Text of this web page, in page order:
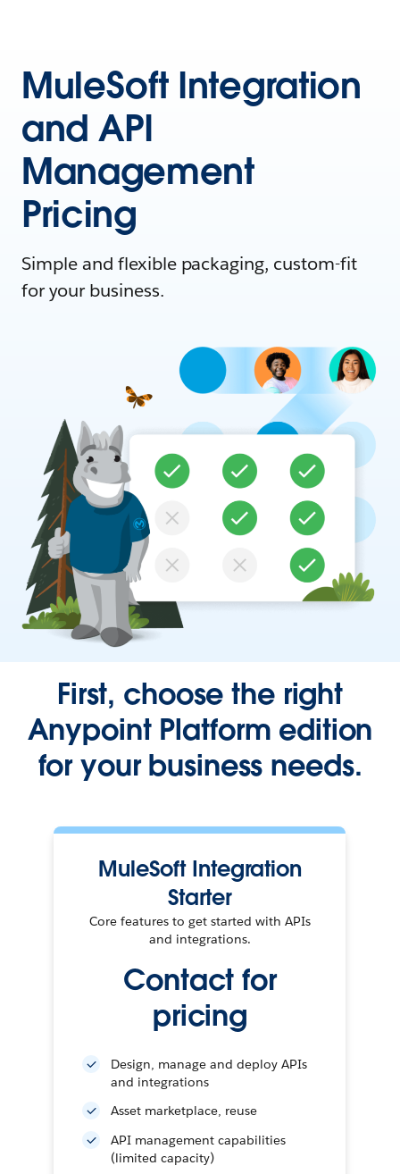
MuleSoft Integration
and API
Management
Pricing
Simple and flexible packaging, custom-fit
for your business.
First, choose the right
Anypoint Platform edition
for your business needs.
MuleSoft Integration
Starter
Core features to get started with APIs
and integrations.
Contact for
pricing
Design, manage and deploy APIs
and integrations
Asset marketplace, reuse
API management capabilities
(limited capacity)